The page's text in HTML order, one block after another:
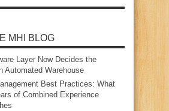
MHI BLOG
Layer Now Decides the
Automated Warehouse
Best Practices: What
of Combined Experience